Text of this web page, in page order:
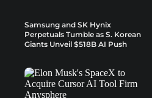
Samsung and SK Hynix
Perpetuals Tumble as S. Korean
Giants Unveil $518B AI Push